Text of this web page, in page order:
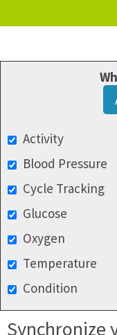
Activity
Blood Pressure
Cycle Tracking
Glucose
Oxygen
Temperature
Condition
Synchronize